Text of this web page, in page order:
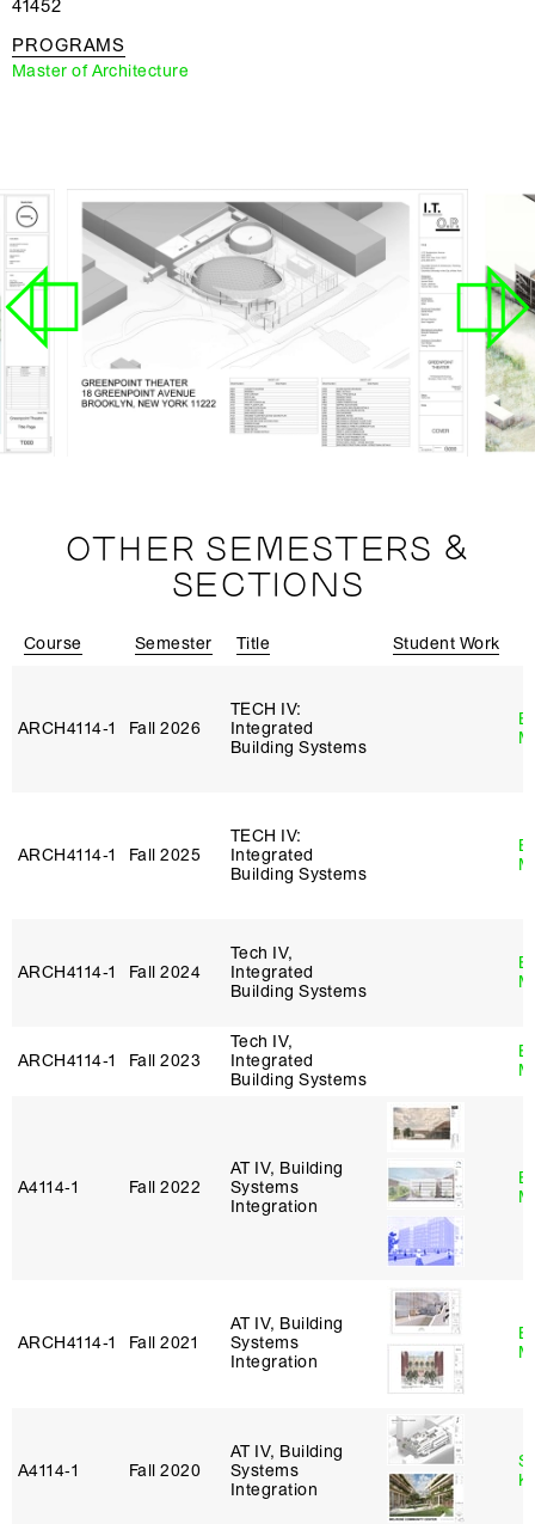
41452
PROGRAMS
Master of Architecture
OTHER SEMESTERS &
SECTIONS
Course Semester Title Student Work
ARCH4114‑1 Fall 2026
TECH IV:
Integrated
Building Systems
ARCH4114‑1 Fall 2025
TECH IV:
Integrated
Building Systems
ARCH4114‑1 Fall 2024
Tech IV,
Integrated
Building Systems
ARCH4114‑1 Fall 2023
Tech IV,
Integrated
Building Systems
A4114‑1 Fall 2022
AT IV, Building
Systems
Integration
ARCH4114‑1 Fall 2021
AT IV, Building
Systems
Integration
A4114‑1 Fall 2020
AT IV, Building
Systems
Integration